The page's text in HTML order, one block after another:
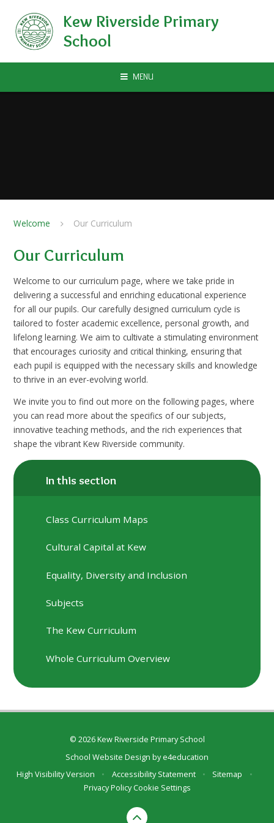
Kew Riverside Primary
School
MENU
Welcome Our Curriculum
Our Curriculum
Welcome to our curriculum page, where we take pride in
delivering a successful and enriching educational experience
for all our pupils. Our carefully designed curriculum cycle is
tailored to foster academic excellence, personal growth, and
lifelong learning. We aim to cultivate a stimulating environment
that encourages curiosity and critical thinking, ensuring that
each pupil is equipped with the necessary skills and knowledge
to thrive in an ever-evolving world.
We invite you to find out more on the following pages, where
you can read more about the specifics of our subjects,
innovative teaching methods, and the rich experiences that
shape the vibrant Kew Riverside community.
In this section
Class Curriculum Maps
Cultural Capital at Kew
Equality, Diversity and Inclusion
Subjects
The Kew Curriculum
Whole Curriculum Overview
© 2026 Kew Riverside Primary School
School Website Design bye4education
High Visibility Version
• Accessibility Statement • Sitemap
•
Privacy Policy Cookie Settings